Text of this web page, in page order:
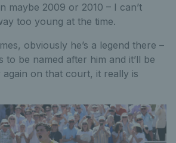
maybe 2009 or 2010 – I can’t
too young at the time.
obviously he’s a legend there –
to be named after him and it’ll be
on that court, it really is